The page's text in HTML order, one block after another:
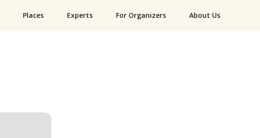
Places Experts For Organizers About Us